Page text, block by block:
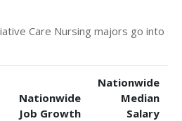
Care Nursing majors go into
Nationwide
Job Growth
Nationwide
Median
Salary